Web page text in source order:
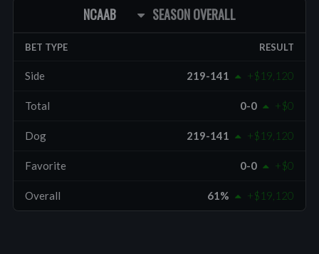
NCAAB SEASON OVERALL
BET TYPE RESULT
Side 219-141 +$19,120
Total 0-0 +$0
Dog 219-141 +$19,120
Favorite 0-0 +$0
Overall 61% +$19,120